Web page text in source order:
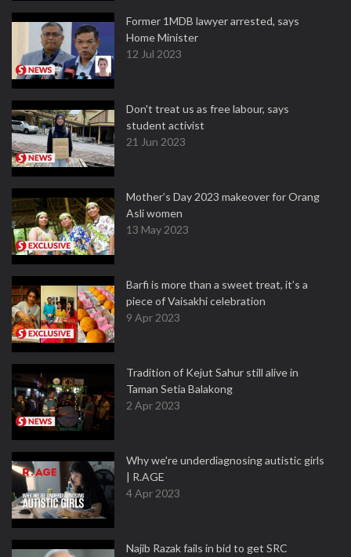
Former 1MDB lawyer arrested, says
Home Minister
12 Jul 2023
Don't treat us as free labour, says
student activist
21 Jun 2023
Mother’s Day 2023 makeover for Orang
Asli women
13 May 2023
Barfi is more than a sweet treat, it’s a
piece of Vaisakhi celebration
9 Apr 2023
Tradition of Kejut Sahur still alive in
Taman Setia Balakong
2 Apr 2023
Why we're underdiagnosing autistic girls
| R.AGE
4 Apr 2023
Najib Razak fails in bid to get SRC